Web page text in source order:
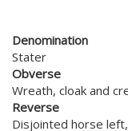
Denomination
Stater
Obverse
Wreath, cloak and
Reverse
Disjointed horse